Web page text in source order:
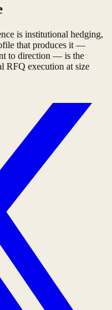
is institutional hedging,
that produces it —
to direction — is the
RFQ execution at size